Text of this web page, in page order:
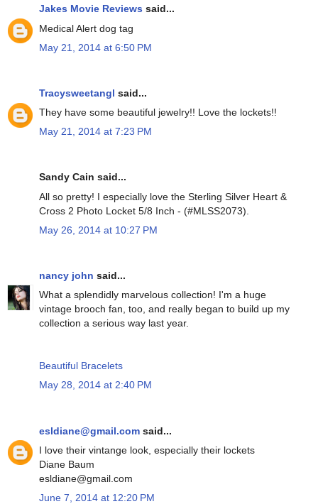
Jakes Movie Reviews said...
Medical Alert dog tag
May 21, 2014 at 6:50 PM
Tracysweetangl said...
They have some beautiful jewelry!! Love the lockets!!
May 21, 2014 at 7:23 PM
Sandy Cain said...
All so pretty! I especially love the Sterling Silver Heart &
Cross 2 Photo Locket 5/8 Inch - (#MLSS2073).
May 26, 2014 at 10:27 PM
nancy john said...
What a splendidly marvelous collection! I'm a huge
vintage brooch fan, too, and really began to build up my
collection a serious way last year.
Beautiful Bracelets
May 28, 2014 at 2:40 PM
esldiane@gmail.com said...
I love their vintange look, especially their lockets
Diane Baum
esldiane@gmail.com
June 7, 2014 at 12:20 PM